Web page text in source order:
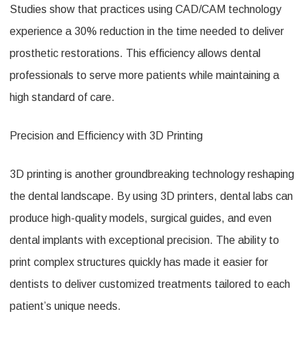
Studies show that practices using CAD/CAM technology
experience a 30% reduction in the time needed to deliver
prosthetic restorations. This efficiency allows dental
professionals to serve more patients while maintaining a
high standard of care.
Precision and Efficiency with 3D Printing
3D printing is another groundbreaking technology reshaping
the dental landscape. By using 3D printers, dental labs can
produce high-quality models, surgical guides, and even
dental implants with exceptional precision. The ability to
print complex structures quickly has made it easier for
dentists to deliver customized treatments tailored to each
patient’s unique needs.